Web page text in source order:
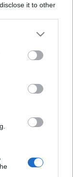
it to other
more Google
may click to
party tags to
below Google
a Rallye
Hungary
ami
és
illetően. Mielőtt
a…